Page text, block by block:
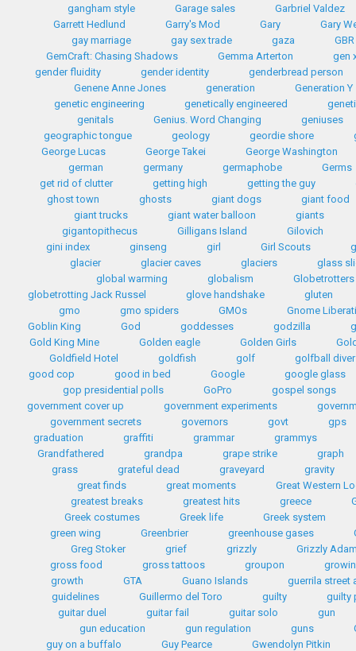
gangham style
Garage sales
Garbriel Valdez
Garrett Hedlund
Garry's Mod Gary
Gary
gay marriage
gay sex trade gaza
GBR
GemCraft: Chasing Shadows
Gemma Arterton
gen
gender fluidity
gender identity
genderbread person
Genene Anne Jones
generation
Generation Y
genetic engineering
genetically engineered
genitals
Genius. Word Changing
geniuses
geographic tongue
geology geordie shore
George Lucas
George Takei
George Washington
german
germany germaphobe
Germs
get rid of clutter
getting high getting the guy
ghost town
ghosts giant dogs
giant food
giant trucks
giant water balloon
giants
gigantopithecus
Gilligans Island
Gilovich
gini index
ginseng girl Girl Scouts
glacier
glacier caves glaciers
glass
global warming
globalism
Globetrotters
globetrotting Jack Russel
glove handshake
gluten
gmo
gmo spiders GMOs
Gnome
Goblin King
God goddesses godzilla
Gold King Mine
Golden eagle Golden Girls
Goldfield Hotel
goldfish golf
golfball diver
good cop
good in bed Google
google glass
gop presidential polls
GoPro
gospel songs
government cover up
government experiments
government secrets
governors govt
gps
graduation
graffiti grammar
grammys
Grandfathered
grandpa grape strike
graph
grass
grateful dead graveyard
gravity
great finds
great moments
Great Western
greatest breaks
greatest hits greece
Greek costumes
Greek life
Greek system
green wing
Greenbrier greenhouse gases
Greg Stoker
grief grizzly
Grizzly
gross food
gross tattoos groupon
growth
GTA Guano Islands
guerrila street
guidelines
Guillermo del Toro guilty
guilty
guitar duel
guitar fail guitar solo
gun
gun education
gun regulation guns
guy on a buffalo
Guy Pearce
Gwendolyn Pitkin